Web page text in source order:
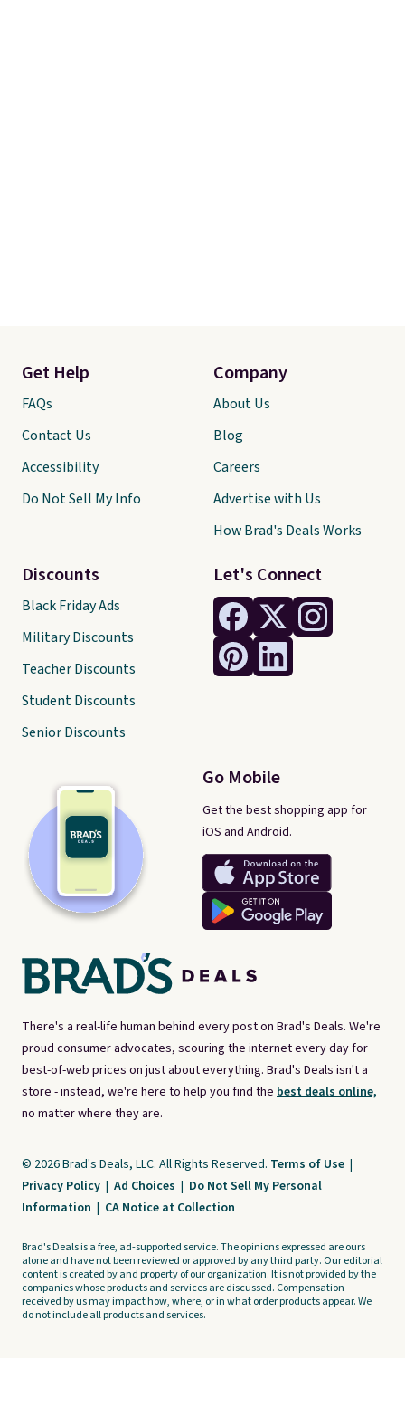
There's a real-life human behind every post on Brad's Deals. We're
proud consumer advocates, scouring the internet every day for
best-of-web prices on just about everything. Brad's Deals isn't a
store - instead, we're here to help you find the best deals online,
no matter where they are.
Let's Connect
Go Mobile
Get the best shopping app for
iOS and Android.
Get Help
FAQs
Contact Us
Accessibility
Do Not Sell My Info
Discounts
Black Friday Ads
Military Discounts
Teacher Discounts
Student Discounts
Senior Discounts
Company
About Us
Blog
Careers
Advertise with Us
How Brad's Deals Works
© 2026 Brad's Deals, LLC. All Rights Reserved. Terms of Use |
Privacy Policy | Ad Choices | Do Not Sell My Personal
Information | CA Notice at Collection
Brad's Deals is a free, ad-supported service. The opinions expressed are ours
alone and have not been reviewed or approved by any third party. Our editorial
content is created by and property of our organization. It is not provided by the
companies whose products and services are discussed. Compensation
received by us may impact how, where, or in what order products appear. We
do not include all products and services.